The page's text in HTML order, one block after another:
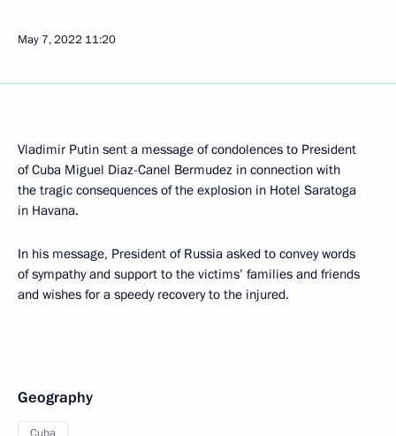
May 7, 2022 11:20
Vladimir Putin sent a message of condolences to President
of Cuba Miguel Diaz-Canel Bermudez in connection with
the tragic consequences of the explosion in Hotel Saratoga
in Havana.
In his message, President of Russia asked to convey words
of sympathy and support to the victims’ families and friends
and wishes for a speedy recovery to the injured.
Geography